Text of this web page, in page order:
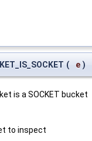
( e )
is a SOCKET bucket
to inspect